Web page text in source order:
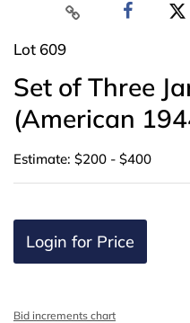
Lot 609
Set of Three
(American
Estimate: $200 - $400
Login for Price
Bid increments chart